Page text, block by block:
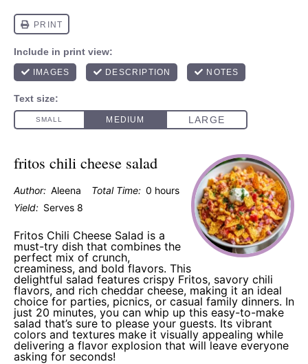
fritos chili cheese salad
Author: Aleena Total Time: 0 hours
Yield: Serves 8
Fritos Chili Cheese Salad is a
must-try dish that combines the
perfect mix of crunch,
creaminess, and bold flavors. This
delightful salad features crispy Fritos, savory chili
flavors, and rich cheddar cheese, making it an ideal
choice for parties, picnics, or casual family dinners. In
just 20 minutes, you can whip up this easy-to-make
salad that’s sure to please your guests. Its vibrant
colors and textures make it visually appealing while
delivering a flavor explosion that will leave everyone
asking for seconds!